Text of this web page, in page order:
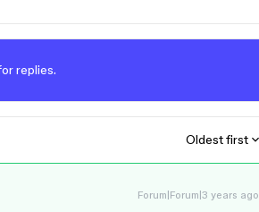
replies.
Oldest first
Forum|Forum|3 years ago